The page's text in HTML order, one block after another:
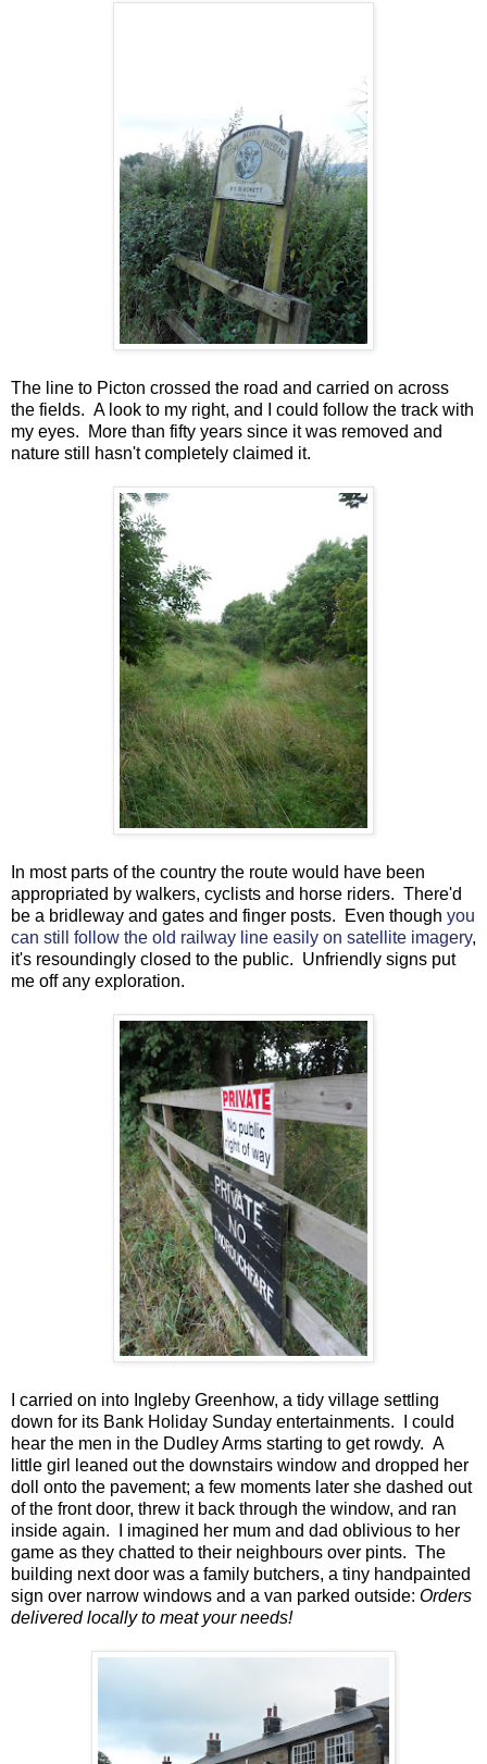
The line to Picton crossed the road and carried on across
the fields. A look to my right, and I could follow the track with
my eyes. More than fifty years since it was removed and
nature still hasn't completely claimed it.
In most parts of the country the route would have been
appropriated by walkers, cyclists and horse riders. There'd
be a bridleway and gates and finger posts. Even though you
can still follow the old railway line easily on satellite imagery,
it's resoundingly closed to the public. Unfriendly signs put
me off any exploration.
I carried on into Ingleby Greenhow, a tidy village settling
down for its Bank Holiday Sunday entertainments. I could
hear the men in the Dudley Arms starting to get rowdy. A
little girl leaned out the downstairs window and dropped her
doll onto the pavement; a few moments later she dashed out
of the front door, threw it back through the window, and ran
inside again. I imagined her mum and dad oblivious to her
game as they chatted to their neighbours over pints. The
building next door was a family butchers, a tiny handpainted
sign over narrow windows and a van parked outside: Orders
delivered locally to meat your needs!